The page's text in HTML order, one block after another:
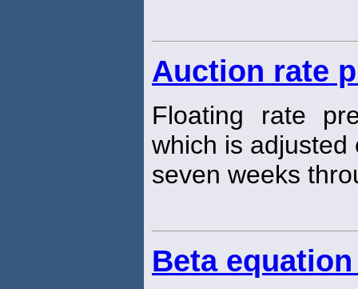
Auction rate
Floating rate
which is adjusted
seven weeks
Beta